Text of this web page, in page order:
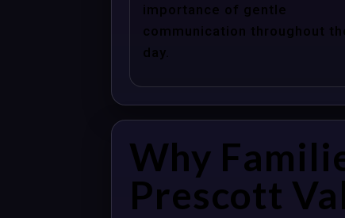
importance of gentle
communication throughout
day.
Why
Prescott